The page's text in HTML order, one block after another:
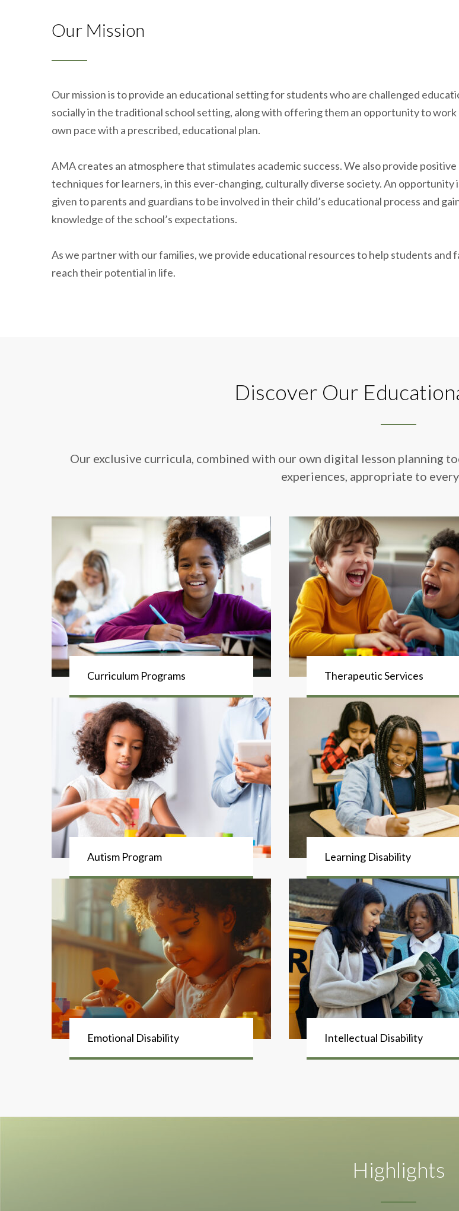
Our Mission
Our mission is to provide an educational setting for students who are challenged
socially in the traditional school setting, along with offering them an opportunity to
own pace with a prescribed, educational plan.
AMA creates an atmosphere that stimulates academic success. We also provide positive
techniques for learners, in this ever-changing, culturally diverse society. An opportunity
given to parents and guardians to be involved in their child’s educational process and
knowledge of the school’s expectations.
As we partner with our families, we provide educational resources to help students and
reach their potential in life.
Discover Our
Our exclusive curricula, combined with our own digital lesson planning
experiences, appropriate to
Curriculum Programs Therapeutic Services
Autism Program Learning Disability
Emotional Disability Intellectual Disability
Highlights